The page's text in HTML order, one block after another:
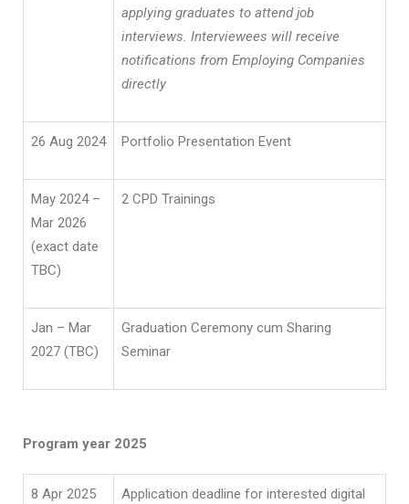
applying graduates to attend job
interviews. Interviewees will receive
notifications from Employing Companies
directly
26 Aug 2024 Portfolio Presentation Event
May 2024 –
Mar 2026
(exact date
TBC)
2 CPD Trainings
Jan – Mar
2027 (TBC)
Graduation Ceremony cum Sharing
Seminar
Program year 2025
8 Apr 2025
Application deadline for interested digital